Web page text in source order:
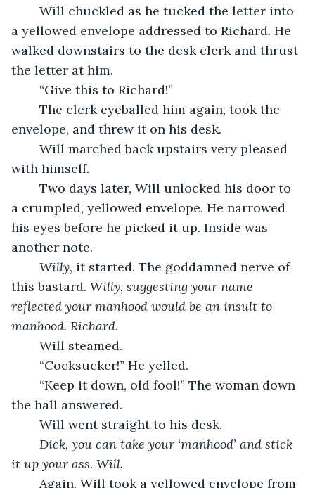
a yellowed envelope addressed to Richard. He
walked downstairs to the desk clerk and thrust
the letter at him.
	“Give this to Richard!”
envelope, and threw it on his desk.
with himself.
a crumpled, yellowed envelope. He narrowed
his eyes before he picked it up. Inside was
another note.
Willy, it started. The goddamned nerve of
this bastard. Willy, suggesting your name
reflected your manhood would be an insult to
manhood. Richard.
	Will steamed.
	“Cocksucker!” He yelled.
the hall answered.
	Will went straight to his desk.
Dick, you can take your ‘manhood’ and stick
it up your ass. Will.